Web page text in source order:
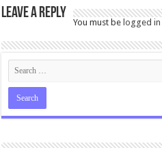
Leave a Reply
You must belogged in